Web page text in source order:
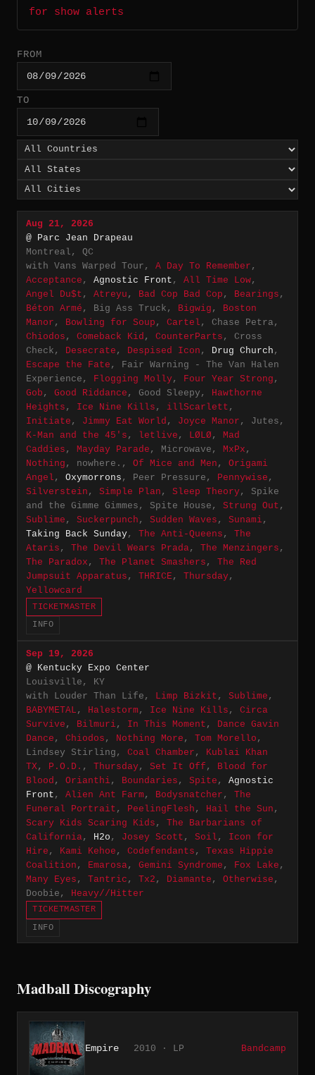
for show alerts
FROM
TO
Aug 21, 2026
@ Parc Jean Drapeau
Montreal, QC
with Vans Warped Tour, A Day To Remember ,
Acceptance , Agnostic Front , All Time Low,
Angel Du$t , Atreyu , Bad Cop Bad Cop , Bearings ,
Béton Armé , Big Ass Truck, Bigwig , Boston
Manor , Bowling for Soup , Cartel , Chase Petra,
Chiodos , Comeback Kid , CounterParts , Cross
Check, Desecrate , Despised Icon , Drug Church ,
Escape the Fate , Fair Warning - The Van Halen
Experience, Flogging Molly, Four Year Strong ,
Gob , Good Riddance , Good Sleepy, Hawthorne
Heights , Ice Nine Kills , illScarlett ,
Initiate , Jimmy Eat World , Joyce Manor , Jutes,
K-Man and the 45's , letlive , LØLØ, Mad
Caddies , Mayday Parade , Microwave, MxPx ,
Nothing , nowhere., Of Mice and Men , Origami
Angel , Oxymorrons , Peer Pressure, Pennywise ,
Silverstein , Simple Plan , Sleep Theory, Spike
and the Gimme Gimmes, Spite House, Strung Out ,
Sublime , Suckerpunch , Sudden Waves , Sunami ,
Taking Back Sunday, The Anti-Queens , The
Ataris , The Devil Wears Prada, The Menzingers ,
The Paradox , The Planet Smashers , The Red
Jumpsuit Apparatus , THRICE , Thursday,
Yellowcard
TICKETMASTER
INFO
Sep 19, 2026
@ Kentucky Expo Center
Louisville, KY
with Louder Than Life,
Limp Bizkit , Sublime ,
BABYMETAL , Halestorm, Ice Nine Kills , Circa
Survive , Bilmuri , In This Moment ,
Dance Gavin
Dance , Chiodos , Nothing More , Tom Morello ,
Lindsey Stirling, Coal Chamber ,
Kublai Khan
TX, P.O.D. , Thursday, Set It Off ,
Blood for
Blood , Orianthi , Boundaries , Spite , Agnostic
Front , Alien Ant Farm, Bodysnatcher , The
Funeral Portrait , PeelingFlesh , Hail the Sun ,
Scary Kids Scaring Kids , The Barbarians of
California, H2o , Josey Scott , Soil , Icon for
Hire , Kami Kehoe , Codefendants , Texas Hippie
Coalition , Emarosa, Gemini Syndrome , Fox Lake ,
Many Eyes , Tantric , Tx2 , Diamante , Otherwise ,
Doobie,
Heavy//Hitter
TICKETMASTER
INFO
Madball Discography
Empire 2010 · LP Bandcamp